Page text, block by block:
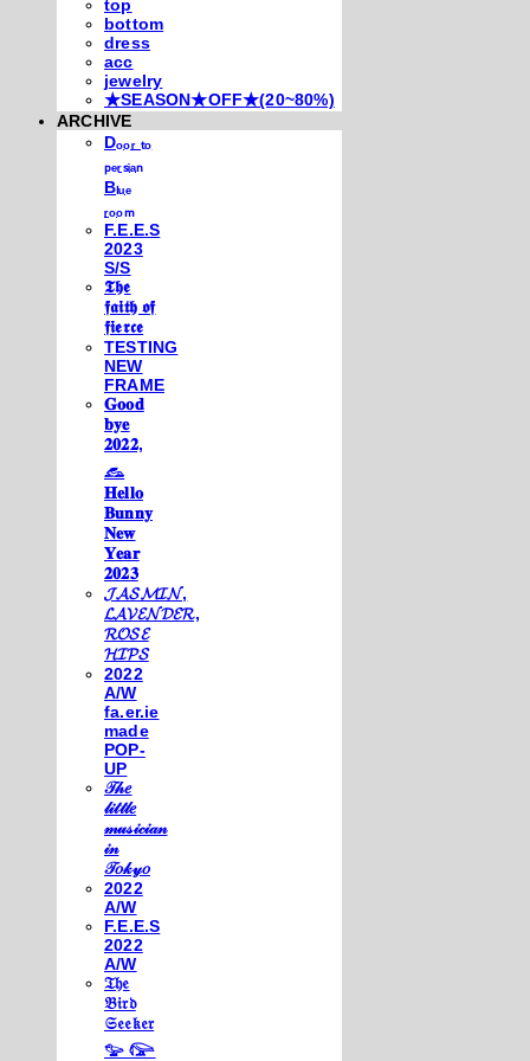
top
bottom
dress
acc
jewelry
★SEASON★OFF★(20~80%)
ARCHIVE
Dₒₒᵣ ₜₒ
ₚₑᵣₛᵢₐₙ
Bₗᵤₑ
ᵣₒₒₘ
F.E.E.S
2023
S/S
𝕿𝖍𝖊
𝖋𝖆𝖎𝖙𝖍 𝖔𝖋
𝖋𝖎𝖊𝖗𝖈𝖊
TESTING
NEW
FRAME
𝐆𝐨𝐨𝐝
𝐛𝐲𝐞
𝟐𝟎𝟐𝟐,
𓃺
𝐇𝐞𝐥𝐥𝐨
𝐁𝐮𝐧𝐧𝐲
𝐍𝐞𝐰
𝐘𝐞𝐚𝐫
𝟐𝟎𝟐𝟑
𝓙𝓐𝓢𝓜𝓘𝓝,
𝓛𝓐𝓥𝓔𝓝𝓓𝓔𝓡,
𝓡𝓞𝓢𝓔
𝓗𝓘𝓟𝓢
2022
A/W
fa.er.ie
made
POP-
UP
𝒯𝒽𝑒
𝓁𝒾𝓉𝓉𝓁𝑒
𝓂𝓊𝓈𝒾𝒸𝒾𝒶𝓃
𝒾𝓃
𝒯𝑜𝓀𝓎𝑜
2022
A/W
F.E.E.S
2022
A/W
𝔗𝔥𝔢
𝔅𝔦𝔯𝔡
𝔖𝔢𝔢𝔨𝔢𝔯
𓅰 𓅼